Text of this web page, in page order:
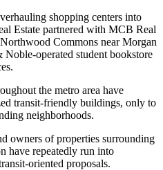
shopping centers into
Estate partnered with MCB Real
Commons near Morgan
operated student bookstore
the metro area have
transit-friendly buildings, only to
neighborhoods.
owners of properties surrounding
have repeatedly run into
oriented proposals.